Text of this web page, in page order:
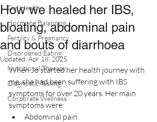
Gut Health
Hormone Balancing
Fertility & Pregnancy
Disordered Eating
Nutritional Therapy
Diagnostic Testing
Corporate Wellness
How we healed her IBS,
bloating, abdominal pain
and bouts of diarrhoea
Updated:Apr 18, 2025
When Jo started her health journey with
me, she had been suffering with IBS
symptoms for over 20 years. Her main
symptoms were:
Abdominal pain